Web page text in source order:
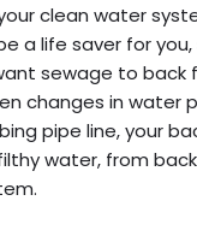
clean water
a life saver for you,
sewage to back
changes in water
pipe line, your
water, from